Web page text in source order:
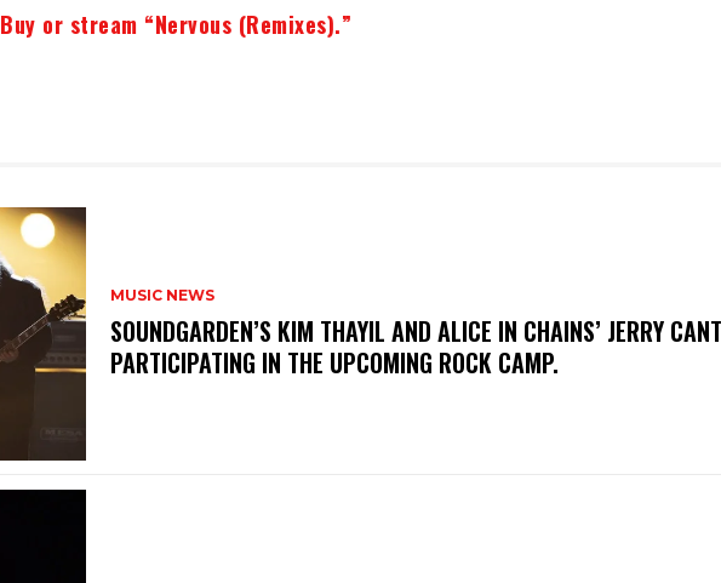
Buy or stream “Nervous (Remixes).”
MUSIC NEWS
​SOUNDGARDEN’S KIM THAYIL AND ALICE IN CHAINS’ JERRY
PARTICIPATING IN THE UPCOMING ROCK CAMP.